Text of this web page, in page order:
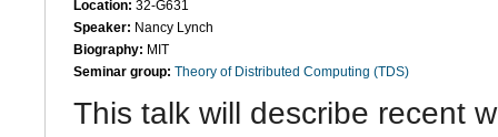
Location: 32-G631
Speaker: Nancy Lynch
Biography: MIT
Seminar group: Theory of Distributed Computing (TDS)
This talk will describe recent